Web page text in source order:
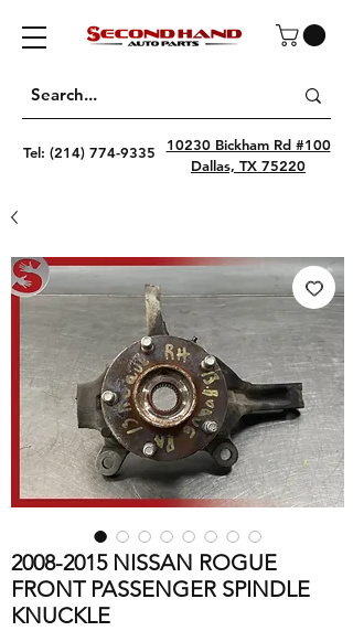
Tel: (214) 774-9335
10230 Bickham Rd #100
Dallas, TX 75220
2008-2015 NISSAN ROGUE
FRONT PASSENGER SPINDLE
KNUCKLE